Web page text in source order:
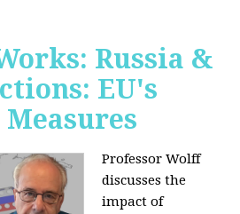
Russia &
EU's
Professor Wolff
discusses the
impact of